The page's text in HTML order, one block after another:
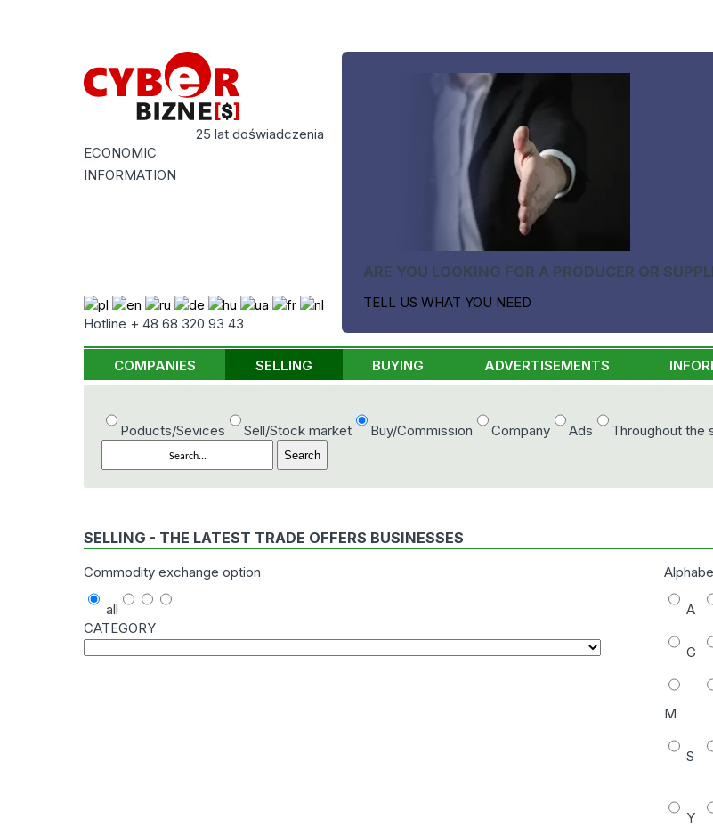
25 lat doświadczenia
ECONOMIC
INFORMATION
Hotline + 48 68 320 93 43
ARE YOU LOOKING FOR A PRODUCER OR
TELL US WHAT YOU NEED
COMPANIES SELLING BUYING ADVERTISEMENTS
Poducts/Sevices Sell/Stock market Buy/Commission Company Ads Throughout the
SELLING - THE LATEST TRADE OFFERS BUSINESSES
Commodity exchange option
all
CATEGORY
A
G
M
S
Y